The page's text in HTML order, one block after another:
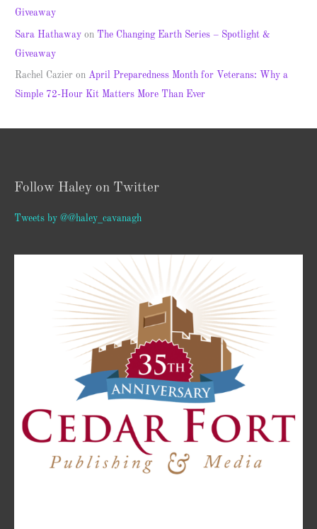
Giveaway
Sara Hathaway on The Changing Earth Series – Spotlight &
Giveaway
Rachel Cazier onApril Preparedness Month for Veterans: Why a
Simple 72-Hour Kit Matters More Than Ever
Follow Haley on Twitter
Tweets by @@haley_cavanagh